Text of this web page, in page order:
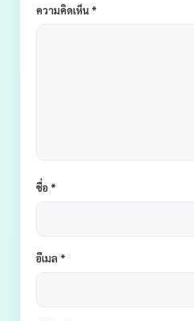
ความคิดเห็น *
ชื่อ *
อีเมล *